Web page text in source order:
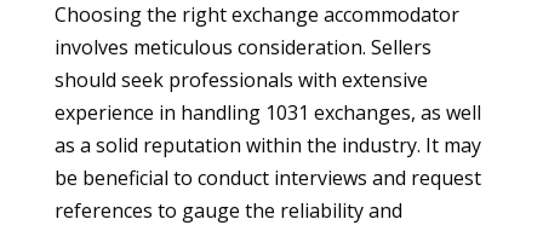
Choosing the right exchange accommodator
involves meticulous consideration. Sellers
should seek professionals with extensive
experience in handling 1031 exchanges, as well
as a solid reputation within the industry. It may
be beneficial to conduct interviews and request
references to gauge the reliability and